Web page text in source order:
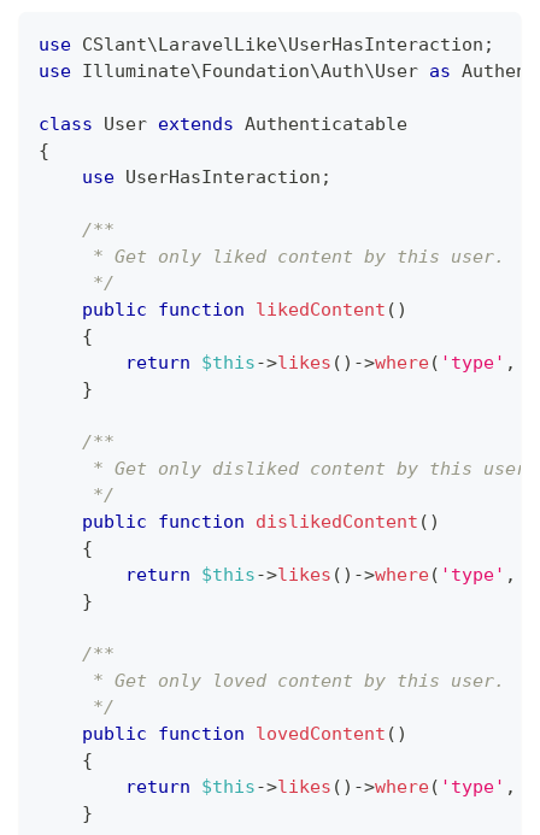
use CSlant\LaravelLike\UserHasInteraction ;
use Illuminate\Foundation\Auth\User as
class User extends Authenticatable
{
use UserHasInteraction ;
/**
     * Get only liked content by this user.
     */
public
function likedContent ( )
{
return
$this->likes ( ) ->where( 'type' ,
}
/**
     * Get only disliked content by this user.
     */
public
function dislikedContent ( )
{
return
$this->likes ( ) ->where( 'type' ,
}
/**
     * Get only loved content by this user.
     */
public
function lovedContent ( )
{
return
$this->likes ( ) ->where( 'type' ,
}